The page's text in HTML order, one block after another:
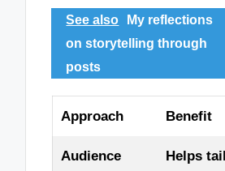
See also
My reflections
on storytelling through
posts
Approach Benefit
Audience
Helps